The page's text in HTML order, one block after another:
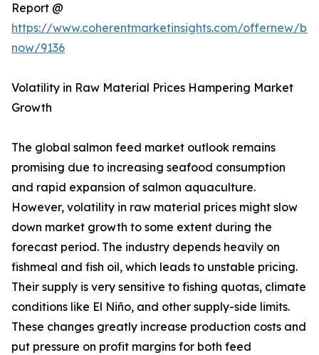
Report @
https://www.coherentmarketinsights.com/offernew/
now/9136
Volatility in Raw Material Prices Hampering Market
Growth
The global salmon feed market outlook remains
promising due to increasing seafood consumption
and rapid expansion of salmon aquaculture.
However, volatility in raw material prices might slow
down market growth to some extent during the
forecast period. The industry depends heavily on
fishmeal and fish oil, which leads to unstable pricing.
Their supply is very sensitive to fishing quotas, climate
conditions like El Niño, and other supply-side limits.
These changes greatly increase production costs and
put pressure on profit margins for both feed